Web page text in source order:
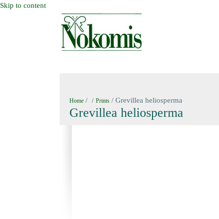
Skip to content
Home / Prints / Grevillea heliosperma
Grevillea heliosperma